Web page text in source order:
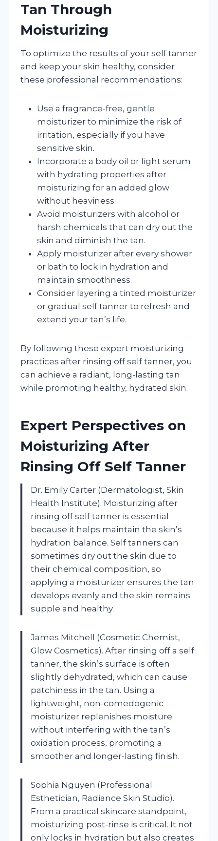
Tan Through
Moisturizing
To optimize the results of your self tanner
and keep your skin healthy, consider
these professional recommendations:
Use a fragrance-free, gentle
moisturizer to minimize the risk of
irritation, especially if you have
sensitive skin.
Incorporate a body oil or light serum
with hydrating properties after
moisturizing for an added glow
without heaviness.
Avoid moisturizers with alcohol or
harsh chemicals that can dry out the
skin and diminish the tan.
Apply moisturizer after every shower
or bath to lock in hydration and
maintain smoothness.
Consider layering a tinted moisturizer
or gradual self tanner to refresh and
extend your tan’s life.
By following these expert moisturizing
practices after rinsing off self tanner, you
can achieve a radiant, long-lasting tan
while promoting healthy, hydrated skin.
Expert Perspectives on
Moisturizing After
Rinsing Off Self Tanner
Dr. Emily Carter (Dermatologist, Skin
Health Institute). Moisturizing after
rinsing off self tanner is essential
because it helps maintain the skin’s
hydration balance. Self tanners can
sometimes dry out the skin due to
their chemical composition, so
applying a moisturizer ensures the tan
develops evenly and the skin remains
supple and healthy.
James Mitchell (Cosmetic Chemist,
Glow Cosmetics). After rinsing off a self
tanner, the skin’s surface is often
slightly dehydrated, which can cause
patchiness in the tan. Using a
lightweight, non-comedogenic
moisturizer replenishes moisture
without interfering with the tan’s
oxidation process, promoting a
smoother and longer-lasting finish.
Sophia Nguyen (Professional
Esthetician, Radiance Skin Studio).
From a practical skincare standpoint,
moisturizing post-rinse is critical. It not
only locks in hydration but also creates